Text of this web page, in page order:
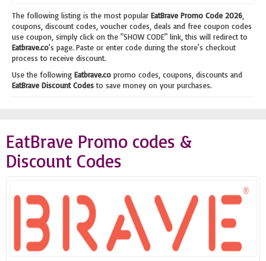
The following listing is the most popular EatBrave Promo Code 2026
coupons, discount codes, voucher codes, deals and free coupon codes
use coupon, simply click on the "SHOW CODE" link, this will redirect to
Eatbrave.co's page. Paste or enter code during the store's checkout
process to receive discount.
Use the following Eatbrave.co promo codes, coupons, discounts and
EatBrave Discount Codesto save money on your purchases.
EatBrave Promo codes &
Discount Codes